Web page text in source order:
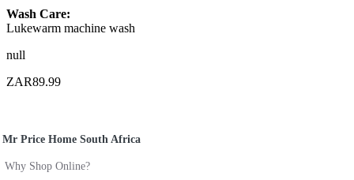
Wash Care:
Lukewarm machine wash
null
ZAR89.99
Mr Price Home South Africa
Why Shop Online?